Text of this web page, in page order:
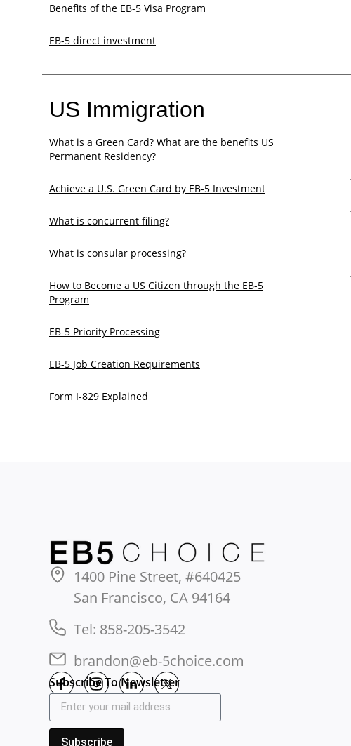
Benefits of the EB-5 Visa Program
EB-5 direct investment
US Immigration
What is a Green Card? What are the benefits US
Permanent Residency?
Achieve a U.S. Green Card by EB-5 Investment
What is concurrent filing?
What is consular processing?
How to Become a US Citizen through the EB-5
Program
EB-5 Priority Processing
EB-5 Job Creation Requirements
Form I-829 Explained
1400 Pine Street, #640425
San Francisco, CA 94164
Tel: 858-205-3542
brandon@eb-5choice.com
Subscribe To Newsletter
Subscribe